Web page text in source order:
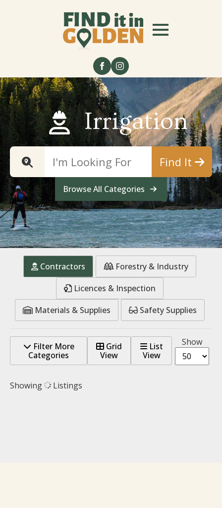
Irrigation
Find It
Browse All Categories
Contractors
Forestry & Industry
Licences & Inspection
Materials & Supplies
Safety Supplies
Filter More
Categories
Grid
View
List
View
Show
Showing Listings